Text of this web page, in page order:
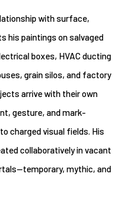
with surface,
his paintings on salvaged
boxes, HVAC ducting
grain silos, and factory
arrive with their own
gesture, and mark-
charged visual fields. His
collaboratively in vacant
mythic, and